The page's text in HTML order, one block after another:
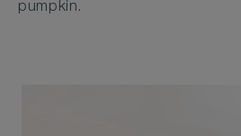
pumpkin.